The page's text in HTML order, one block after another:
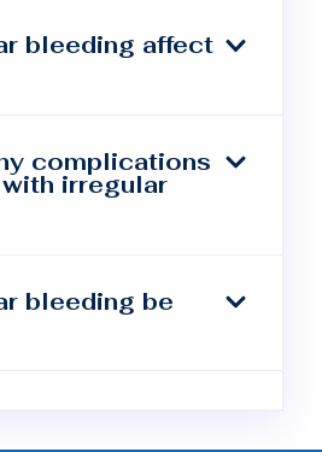
bleeding affect
complications
irregular
bleeding be